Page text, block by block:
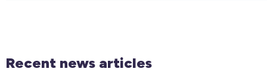
Recent news articles